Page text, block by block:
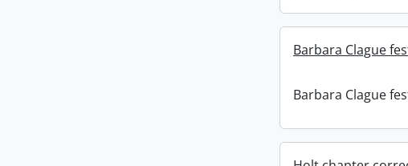
Barbara Clague
Barbara Clague